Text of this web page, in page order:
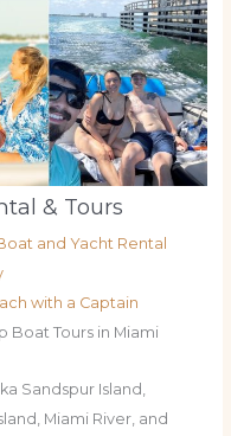
& Tours
and Yacht Rental
with a Captain
Boat Tours in Miami
Sandspur Island,
Miami River, and